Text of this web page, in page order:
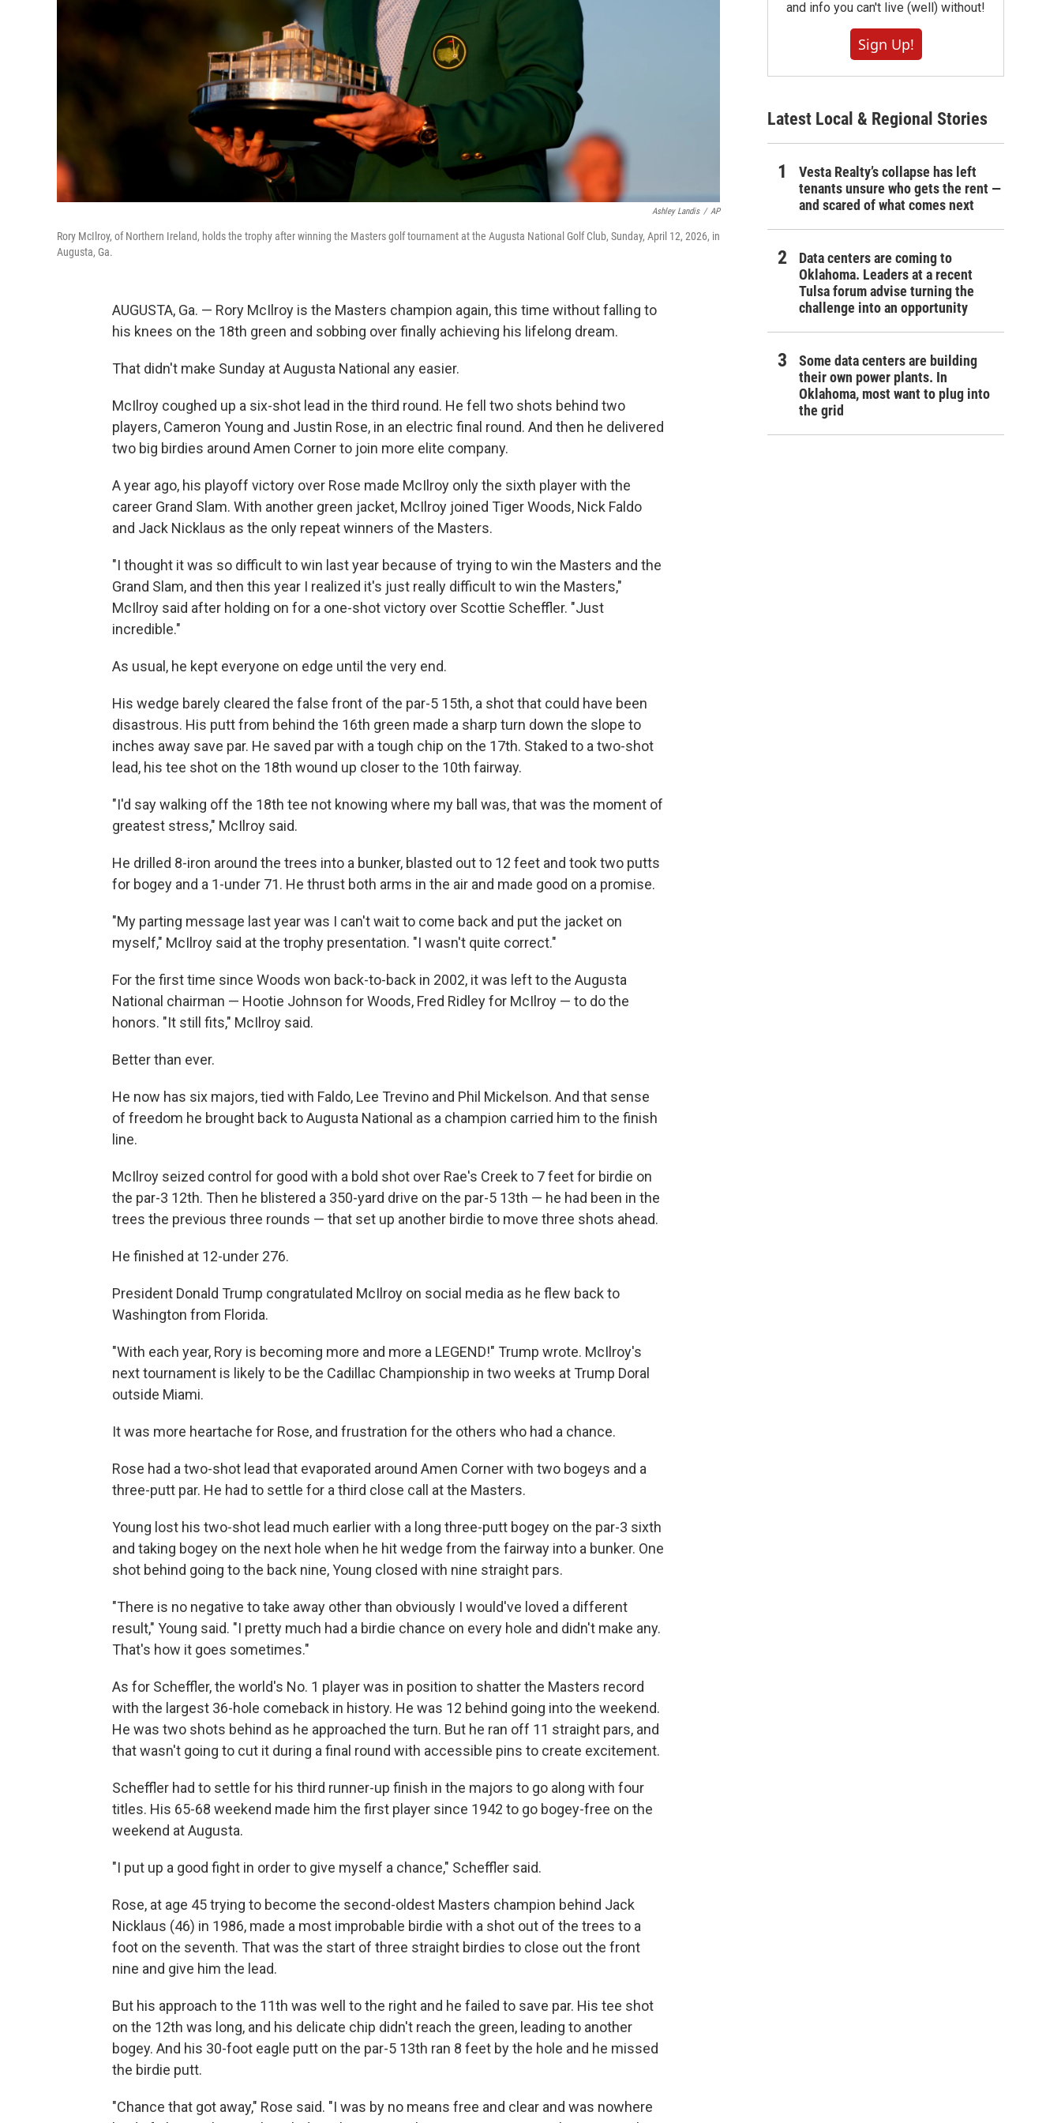
Ashley Landis / AP
Rory McIlroy, of Northern Ireland, holds the trophy after winning the Masters golf tournament at the Augusta National Golf Club, Sunday, April 12, 2026, in
Augusta, Ga.
AUGUSTA, Ga. — Rory McIlroy is the Masters champion again, this time without falling to
his knees on the 18th green and sobbing over finally achieving his lifelong dream.
That didn't make Sunday at Augusta National any easier.
McIlroy coughed up a six-shot lead in the third round. He fell two shots behind two
players, Cameron Young and Justin Rose, in an electric final round. And then he delivered
two big birdies around Amen Corner to join more elite company.
A year ago, his playoff victory over Rose made McIlroy only the sixth player with the
career Grand Slam. With another green jacket, McIlroy joined Tiger Woods, Nick Faldo
and Jack Nicklaus as the only repeat winners of the Masters.
"I thought it was so difficult to win last year because of trying to win the Masters and the
Grand Slam, and then this year I realized it's just really difficult to win the Masters,"
McIlroy said after holding on for a one-shot victory over Scottie Scheffler. "Just
incredible."
As usual, he kept everyone on edge until the very end.
His wedge barely cleared the false front of the par-5 15th, a shot that could have been
disastrous. His putt from behind the 16th green made a sharp turn down the slope to
inches away save par. He saved par with a tough chip on the 17th. Staked to a two-shot
lead, his tee shot on the 18th wound up closer to the 10th fairway.
"I'd say walking off the 18th tee not knowing where my ball was, that was the moment of
greatest stress," McIlroy said.
He drilled 8-iron around the trees into a bunker, blasted out to 12 feet and took two putts
for bogey and a 1-under 71. He thrust both arms in the air and made good on a promise.
"My parting message last year was I can't wait to come back and put the jacket on
myself," McIlroy said at the trophy presentation. "I wasn't quite correct."
For the first time since Woods won back-to-back in 2002, it was left to the Augusta
National chairman — Hootie Johnson for Woods, Fred Ridley for McIlroy — to do the
honors. "It still fits," McIlroy said.
Better than ever.
He now has six majors, tied with Faldo, Lee Trevino and Phil Mickelson. And that sense
of freedom he brought back to Augusta National as a champion carried him to the finish
line.
McIlroy seized control for good with a bold shot over Rae's Creek to 7 feet for birdie on
the par-3 12th. Then he blistered a 350-yard drive on the par-5 13th — he had been in the
trees the previous three rounds — that set up another birdie to move three shots ahead.
He finished at 12-under 276.
President Donald Trump congratulated McIlroy on social media as he flew back to
Washington from Florida.
"With each year, Rory is becoming more and more a LEGEND!" Trump wrote. McIlroy's
next tournament is likely to be the Cadillac Championship in two weeks at Trump Doral
outside Miami.
It was more heartache for Rose, and frustration for the others who had a chance.
Rose had a two-shot lead that evaporated around Amen Corner with two bogeys and a
three-putt par. He had to settle for a third close call at the Masters.
Young lost his two-shot lead much earlier with a long three-putt bogey on the par-3 sixth
and taking bogey on the next hole when he hit wedge from the fairway into a bunker. One
shot behind going to the back nine, Young closed with nine straight pars.
"There is no negative to take away other than obviously I would've loved a different
result," Young said. "I pretty much had a birdie chance on every hole and didn't make any.
That's how it goes sometimes."
As for Scheffler, the world's No. 1 player was in position to shatter the Masters record
with the largest 36-hole comeback in history. He was 12 behind going into the weekend.
He was two shots behind as he approached the turn. But he ran off 11 straight pars, and
that wasn't going to cut it during a final round with accessible pins to create excitement.
Scheffler had to settle for his third runner-up finish in the majors to go along with four
titles. His 65-68 weekend made him the first player since 1942 to go bogey-free on the
weekend at Augusta.
"I put up a good fight in order to give myself a chance," Scheffler said.
Rose, at age 45 trying to become the second-oldest Masters champion behind Jack
Nicklaus (46) in 1986, made a most improbable birdie with a shot out of the trees to a
foot on the seventh. That was the start of three straight birdies to close out the front
nine and give him the lead.
But his approach to the 11th was well to the right and he failed to save par. His tee shot
on the 12th was long, and his delicate chip didn't reach the green, leading to another
bogey. And his 30-foot eagle putt on the par-5 13th ran 8 feet by the hole and he missed
the birdie putt.
"Chance that got away," Rose said. "I was by no means free and clear and was nowhere
and info you can't live (well) without!
Sign Up!
Latest Local & Regional Stories
Vesta Realty’s collapse has left
tenants unsure who gets the rent —
and scared of what comes next
Data centers are coming to
Oklahoma. Leaders at a recent
Tulsa forum advise turning the
challenge into an opportunity
Some data centers are building
their own power plants. In
Oklahoma, most want to plug into
the grid